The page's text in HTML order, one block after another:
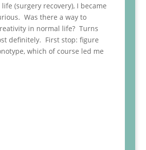
(surgery recovery), I became
Was there a way to
in normal life? Turns
definitely. First stop: figure
which of course led me